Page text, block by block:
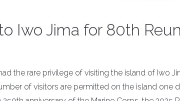
Iwo Jima for 80th
the rare privilege of visiting the island of Iwo
of visitors are permitted on the island one